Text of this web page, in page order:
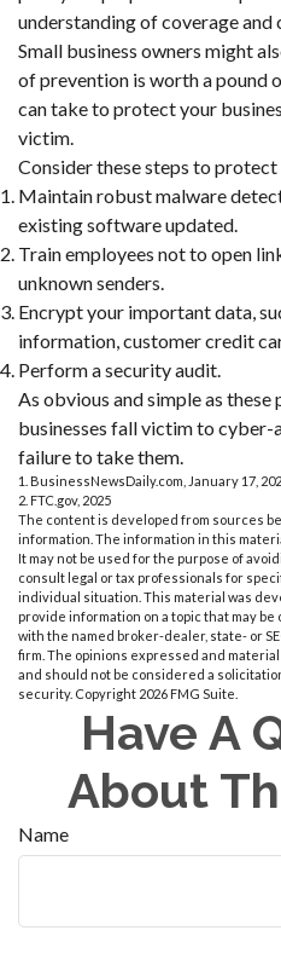
understanding of coverage and
Small business owners might
of prevention is worth a pound
can take to protect your
victim.
Consider these steps to protect
Maintain robust malware
existing software updated.
Train employees not to open
unknown senders.
Encrypt your important data,
information, customer credit
Perform a security audit.
As obvious and simple as these
businesses fall victim to
failure to take them.
1. BusinessNewsDaily.com, January 17,
2. FTC.gov, 2025
The content is developed from sources
information. The information in this
It may not be used for the purpose of
consult legal or tax professionals for
individual situation. This material was
provide information on a topic that may
with the named broker-dealer, state- or
firm. The opinions expressed and
and should not be considered a
security. Copyright 2026 FMG Suite.
Have A
About
Name